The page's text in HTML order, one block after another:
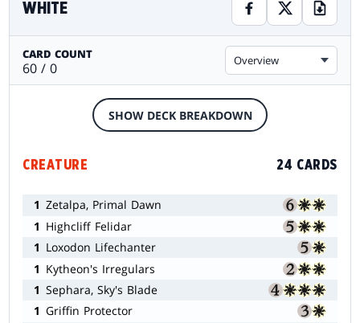
WHITE
CARD COUNT
60 / 0 Overview
SHOW DECK BREAKDOWN
CREATURE 24 CARDS
1 Zetalpa, Primal Dawn
1 Highcliff Felidar
1 Loxodon Lifechanter
1 Kytheon's Irregulars
1 Sephara, Sky's Blade
1 Griffin Protector